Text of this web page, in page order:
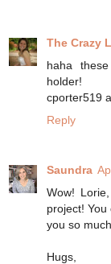
The Crazy
haha
holder!
cporter519
Reply
Saundra
Wow!
project!
you so
Hugs,